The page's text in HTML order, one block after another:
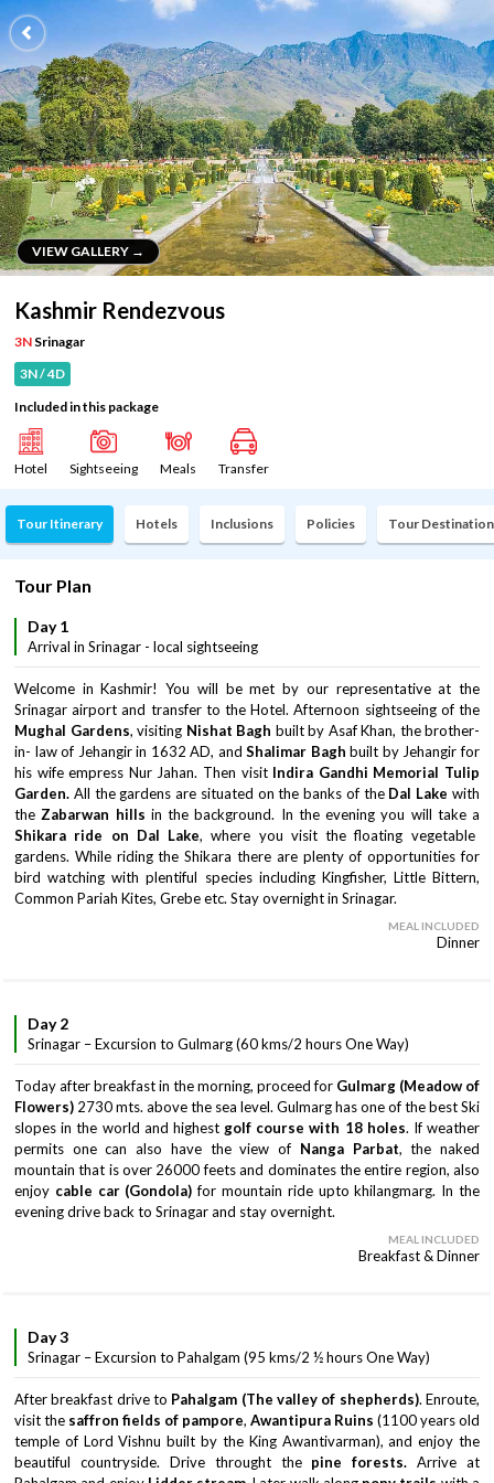
VIEW GALLERY →
VIEW GALLERY →
Kashmir Rendezvous
3N Srinagar
3N / 4D
Included in this package
Hotel Sightseeing Meals Transfer
Tour Itinerary Hotels Inclusions Policies Tour
Tour Plan
Day 1
Arrival in Srinagar - local sightseeing
Welcome in Kashmir! You will be met by our representative at the
Srinagar airport and transfer to the Hotel. Afternoon sightseeing of the
Mughal Gardens, visiting Nishat Bagh built by Asaf Khan, the brother-
in- law of Jehangir in 1632 AD, andShalimar Bagh built by Jehangir for
his wife empress Nur Jahan. Then visitIndira Gandhi Memorial Tulip
Garden. All the gardens are situated on the banks of the Dal Lake with
the Zabarwan hills in the background. In the evening you will take a
Shikara ride on Dal Lake, where you visit the floating vegetable
gardens. While riding the Shikara there are plenty of opportunities for
bird watching with plentiful species including Kingfisher, Little Bittern,
Common Pariah Kites, Grebe etc. Stay overnight in Srinagar.
MEAL INCLUDED
Dinner
Day 2
Srinagar – Excursion to Gulmarg (60 kms/2 hours One Way)
Today after breakfast in the morning, proceed for Gulmarg (Meadow of
Flowers) 2730 mts. above the sea level. Gulmarg has one of the best Ski
slopes in the world and highestgolf course with 18 holes. If weather
permits one can also have the view of Nanga Parbat, the naked
mountain that is over 26000 feets and dominates the entire region, also
enjoy cable car (Gondola)for mountain ride upto khilangmarg. In the
evening drive back to Srinagar and stay overnight.
MEAL INCLUDED
Breakfast & Dinner
Day 3
Srinagar – Excursion to Pahalgam (95 kms/2 ½ hours One Way)
After breakfast drive to Pahalgam (The valley of shepherds). Enroute,
visit the saffron fields of pampore, Awantipura Ruins (1100 years old
temple of Lord Vishnu built by the King Awantivarman), and enjoy the
beautiful countryside. Drive throught the pine forests. Arrive at